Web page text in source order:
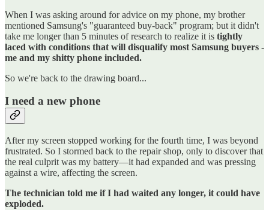
When I was asking around for advice on my phone, my brother
mentioned Samsung's "guaranteed buy-back" program; but it didn't
take me longer than 5 minutes of research to realize it is tightly
laced with conditions that will disqualify most Samsung buyers -
me and my shitty phone included.
So we're back to the drawing board...
I need a new phone
After my screen stopped working for the fourth time, I was beyond
frustrated. So I stormed back to the repair shop, only to discover that
the real culprit was my battery—it had expanded and was pressing
against a wire, affecting the screen.
The technician told me if I had waited any longer, it could have
exploded.